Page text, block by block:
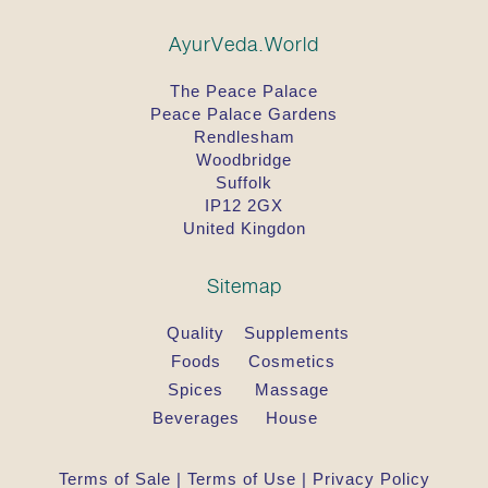
1 Tablet 2 x per day with water.
Do not exceed the stated recommended daily
Important: Food supplements should not be a
substitute for a well-balanced, varied diet, and a
Store this product out of the reach of young
The recommended daily dose (2 tablets) contains
the following ingredients:
Ocimum sanctum (Tulsi)* 960 mg, starch tapioca*.
*from certified organic agriculture.
Balances the Vata & Kapha doshas
AyurVeda.World
The Peace Palace
Peace Palace Gardens
Rendlesham
Woodbridge
Suffolk
IP12 2GX
United Kingdon
Sitemap
Quality
Foods
Spices
Beverages
Supplements
Cosmetics
Massage
House
Terms of Sale | Terms of Use | Privacy Policy